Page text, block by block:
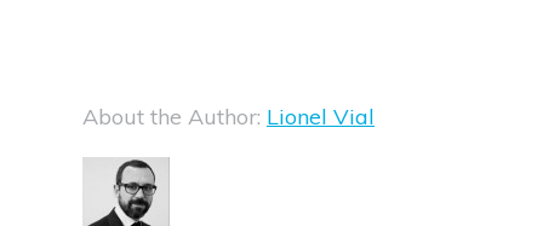
About the Author: Lionel Vial